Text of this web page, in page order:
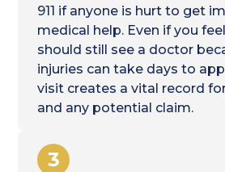
911 if anyone is hurt to get
medical help. Even if you
should still see a doctor
injuries can take days to
visit creates a vital record
and any potential claim.
3